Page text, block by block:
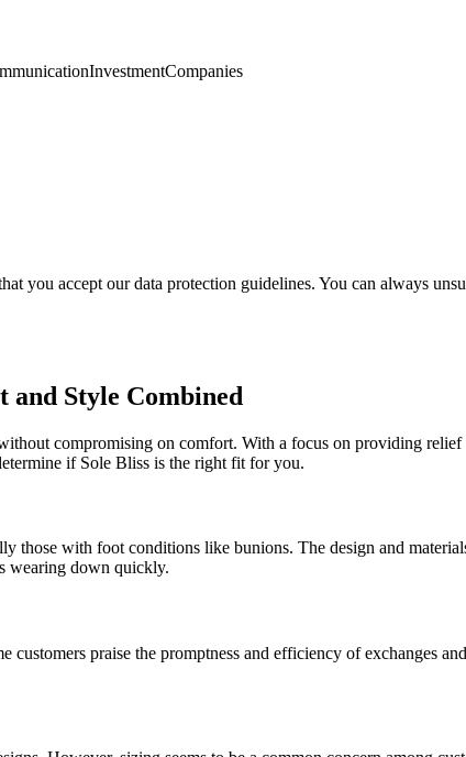
InvestmentCompanies
you accept our data protection guidelines. You can always
and Style Combined
compromising on comfort. With a focus on providing
if Sole Bliss is the right fit for you.
those with foot conditions like bunions. The design and
wearing down quickly.
praise the promptness and efficiency of exchanges